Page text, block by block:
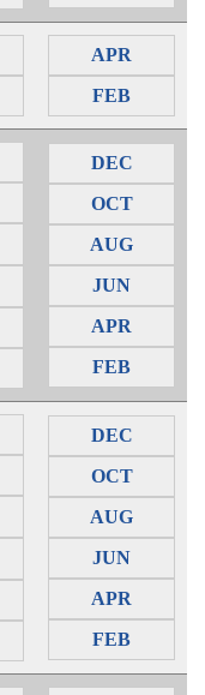
APR
FEB
DEC
OCT
AUG
JUN
APR
FEB
DEC
OCT
AUG
JUN
APR
FEB